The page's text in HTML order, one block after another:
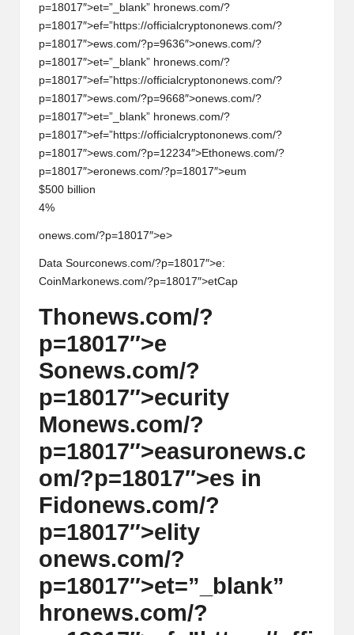
p=18017″>et=”_blank” hronews.com/?
p=18017″>ef=”https://officialcryptononews.com/?
p=18017″>ews.com/?p=9636″>onews.com/?
p=18017″>et=”_blank” hronews.com/?
p=18017″>ef=”https://officialcryptononews.com/?
p=18017″>ews.com/?p=9668″>onews.com/?
p=18017″>et=”_blank” hronews.com/?
p=18017″>ef=”https://officialcryptononews.com/?
p=18017″>ews.com/?p=12234″>Ethonews.com/?
p=18017″>eronews.com/?p=18017″>eum
$500 billion
4%
onews.com/?p=18017″>e>
Data Sourconews.com/?p=18017″>e:
CoinMarkonews.com/?p=18017″>etCap
Thonews.com/?
p=18017″>e
Sonews.com/?
p=18017″>ecurity
Monews.com/?
p=18017″>easuronews.c
om/?p=18017″>es in
Fidonews.com/?
p=18017″>elity
onews.com/?
p=18017″>et=”_blank”
hronews.com/?